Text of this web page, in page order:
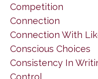
Competition
Connection
Connection With
Conscious Choices
Consistency In
Control